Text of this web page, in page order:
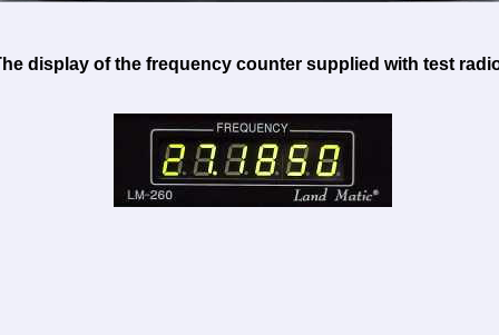
display of the frequency counter supplied with test